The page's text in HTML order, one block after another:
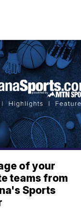
of your
teams from
Sports